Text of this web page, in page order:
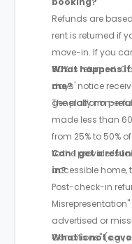
Refunds are
rent is returned if
move-in. If you
50% is returned.
days' notice
generally non-
What happens
me?
The platform
made less than
from 25% to 50%
to the provider’s
accessible home,
Can I get a
in?
Post-check-in
advertised or
Conditions" (e.g.,
What is not